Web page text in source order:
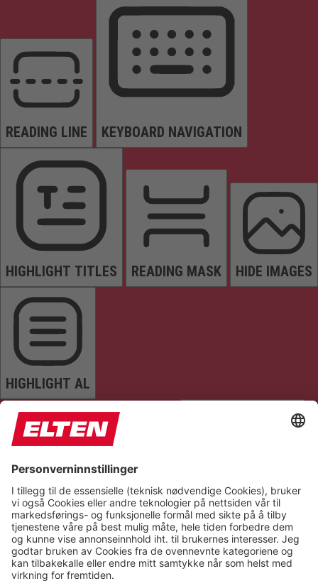
READING LINE KEYBOARD NAVIGATION
HIGHLIGHT TITLES READING MASK HIDE IMAGES
HIGHLIGHT AL
READ PAGE MUTE SOUNDS STOP ANIMATIONS
Reset Settings